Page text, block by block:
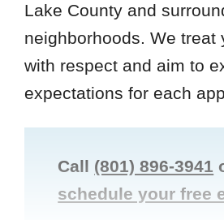
Lake County and
neighborhoods. We treat
with respect and aim to
expectations for each
Call (801) 896-3941
schedule your free